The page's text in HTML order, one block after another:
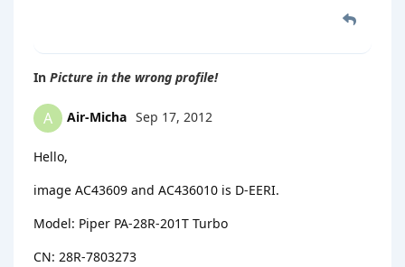
In Picture in the wrong profile!
A Air-Micha Sep 17, 2012
Hello,
image AC43609 and AC436010 is D-EERI.
Model: Piper PA-28R-201T Turbo
CN: 28R-7803273